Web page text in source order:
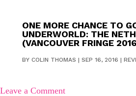
ONE MORE CHANCE TO
UNDERWORLD: THE
(VANCOUVER FRINGE
BY COLIN THOMAS | SEP 16, 2016 |
Leave a Comment